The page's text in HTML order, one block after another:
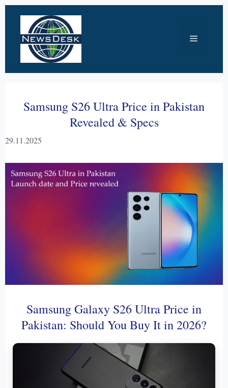
content
Menu
Samsung S26 Ultra Price in Pakistan
Revealed & Specs
29.11.2025
Samsung Galaxy S26 Ultra Price in
Pakistan: Should You Buy It in 2026?